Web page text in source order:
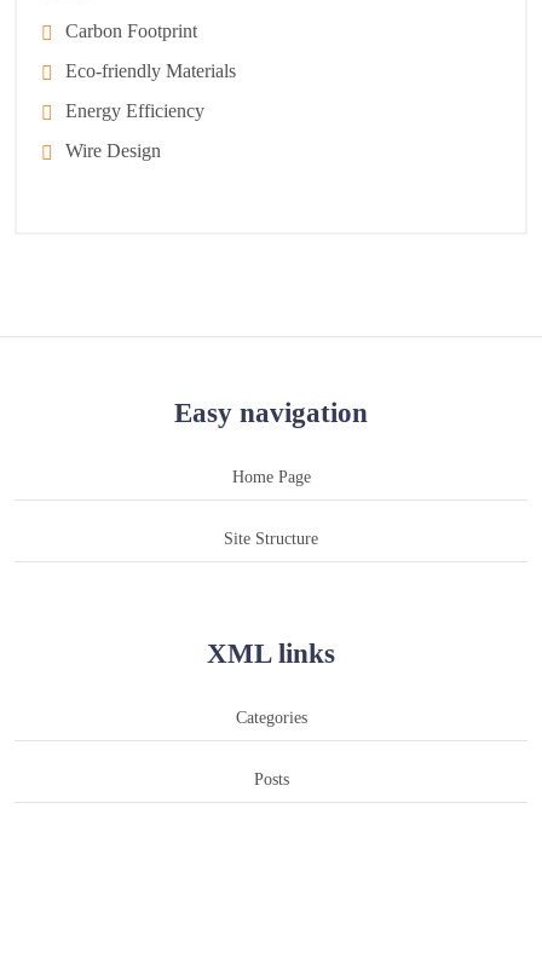
Carbon Footprint
Eco-friendly Materials
Energy Efficiency
Wire Design
Easy navigation
Home Page
Site Structure
XML links
Categories
Posts